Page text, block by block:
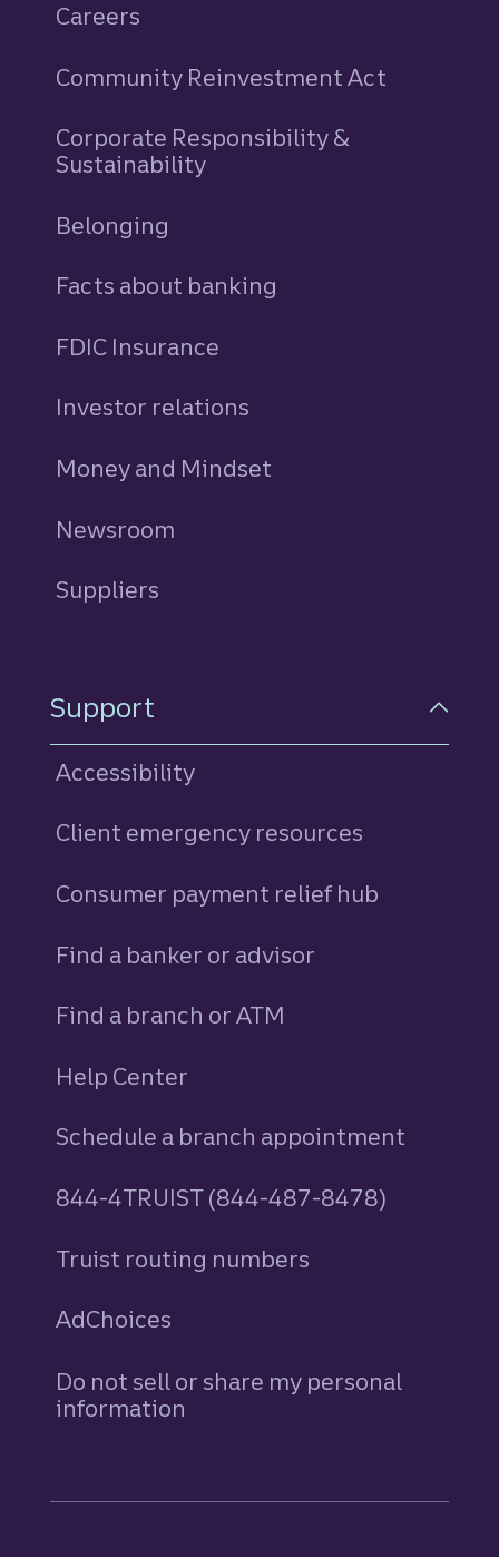
Careers
Community Reinvestment Act
Corporate Responsibility &
Sustainability
Belonging
Facts about banking
FDIC Insurance
Investor relations
Money and Mindset
Newsroom
Suppliers
Support
Accessibility
Client emergency resources
Consumer payment relief hub
Find a banker or advisor
Find a branch or ATM
Help Center
Schedule a branch appointment
844-4TRUIST (844-487-8478)
Truist routing numbers
AdChoices
Do not sell or share my personal
information